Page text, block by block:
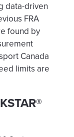
data-driven
FRA
found by
Canada
limits are